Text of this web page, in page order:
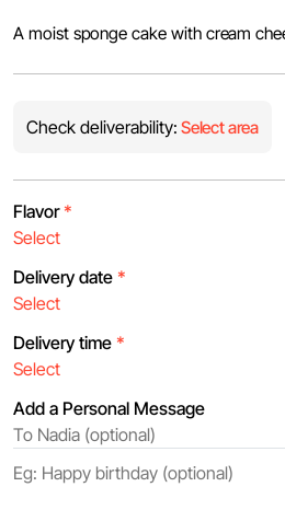
A moist sponge cake with cream
Check deliverability: Select area
Flavor *
Delivery date *
Delivery time *
Add a Personal Message